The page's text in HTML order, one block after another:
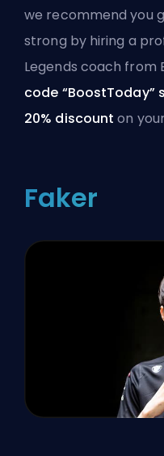
we recommend you
strong by hiring a
Legends coach from
code “BoostToday”
20% discount on
Faker